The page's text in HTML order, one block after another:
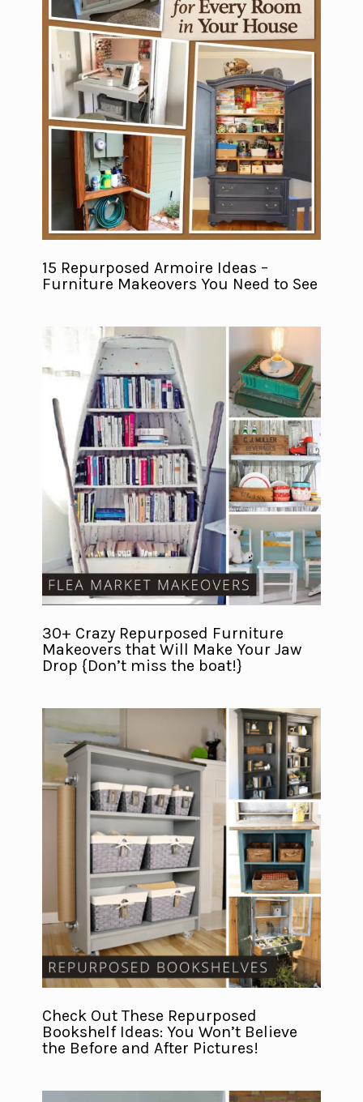
15 Repurposed Armoire Ideas –
Furniture Makeovers You Need to See
30+ Crazy Repurposed Furniture
Makeovers that Will Make Your Jaw
Drop {Don’t miss the boat!}
Check Out These Repurposed
Bookshelf Ideas: You Won’t Believe
the Before and After Pictures!